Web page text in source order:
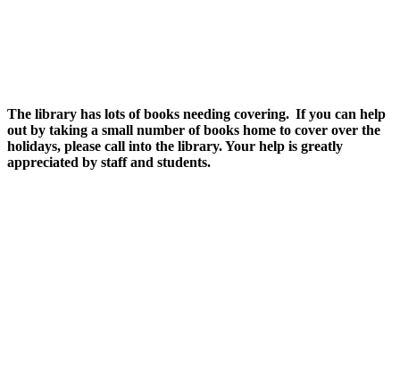
The library has lots of books needing covering. If you can help
out by taking a small number of books home to cover over the
holidays, please call into the library. Your help is greatly
appreciated by staff and students.